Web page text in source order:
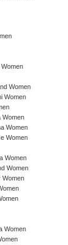
Women
Women
Women
Women
Women
Women
Women
Women
Women